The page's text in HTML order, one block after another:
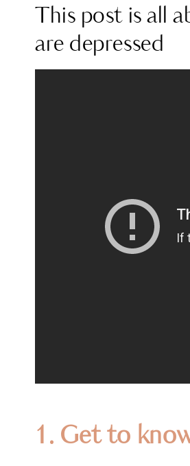
This post is all
are depressed
1. Get to